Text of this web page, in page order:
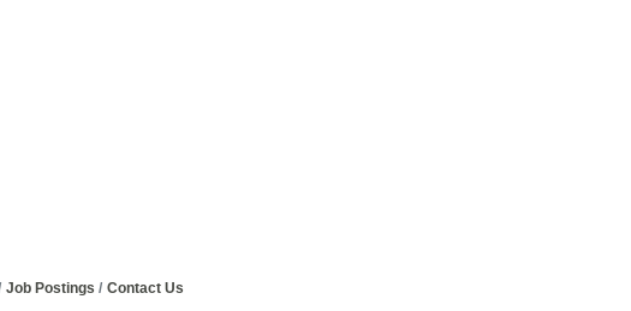
Job Postings Contact Us